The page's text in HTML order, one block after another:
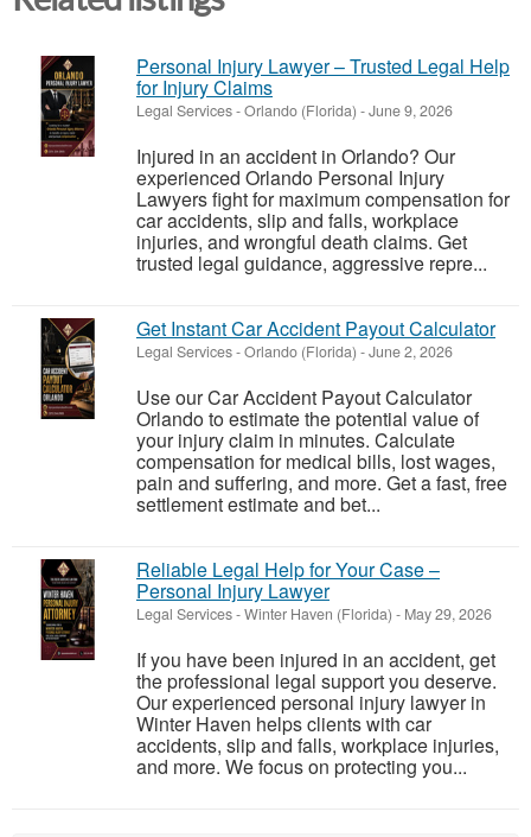
Personal Injury Lawyer – Trusted Legal Help
for Injury Claims
Legal Services-Orlando (Florida) -June 9, 2026
Injured in an accident in Orlando? Our
experienced Orlando Personal Injury
Lawyers fight for maximum compensation for
car accidents, slip and falls, workplace
injuries, and wrongful death claims. Get
trusted legal guidance, aggressive repre...
Get Instant Car Accident Payout Calculator
Legal Services-Orlando (Florida) -June 2, 2026
Use our Car Accident Payout Calculator
Orlando to estimate the potential value of
your injury claim in minutes. Calculate
compensation for medical bills, lost wages,
pain and suffering, and more. Get a fast, free
settlement estimate and bet...
Reliable Legal Help for Your Case –
Personal Injury Lawyer
Legal Services-Winter Haven (Florida) - May 29, 2026
If you have been injured in an accident, get
the professional legal support you deserve.
Our experienced personal injury lawyer in
Winter Haven helps clients with car
accidents, slip and falls, workplace injuries,
and more. We focus on protecting you...